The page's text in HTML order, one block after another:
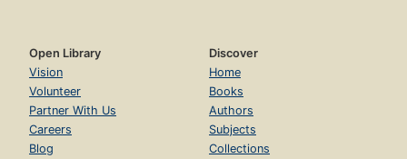
Open Library
Vision
Volunteer
Partner With Us
Careers
Blog
Discover
Home
Books
Authors
Subjects
Collections